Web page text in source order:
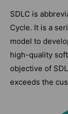
SDLC is
Cycle. It is a
model to
high-quality
objective of
exceeds the